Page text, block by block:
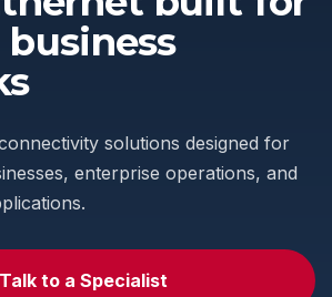
solutions designed for
enterprise operations, and
Talk to a Specialist